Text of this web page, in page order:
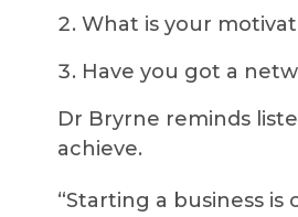
What is your
Have you got a
Dr Bryrne reminds
achieve.
“Starting a business